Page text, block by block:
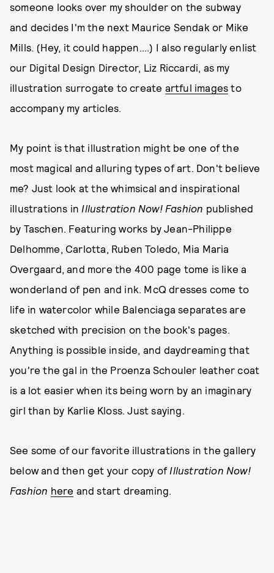
someone looks over my shoulder on the subway
and decides I'm the next Maurice Sendak or Mike
Mills. (Hey, it could happen....) I also regularly enlist
our Digital Design Director, Liz Riccardi, as my
illustration surrogate to create artful images to
accompany my articles.
My point is that illustration might be one of the
most magical and alluring types of art. Don't believe
me? Just look at the whimsical and inspirational
illustrations in Illustration Now! Fashion published
by Taschen. Featuring works by Jean-Philippe
Delhomme, Carlotta, Ruben Toledo, Mia Maria
Overgaard, and more the 400 page tome is like a
wonderland of pen and ink. McQ dresses come to
life in watercolor while Balenciaga separates are
sketched with precision on the book's pages.
Anything is possible inside, and daydreaming that
you're the gal in the Proenza Schouler leather coat
is a lot easier when its being worn by an imaginary
girl than by Karlie Kloss. Just saying.
See some of our favorite illustrations in the gallery
below and then get your copy of Illustration Now!
Fashion here and start dreaming.